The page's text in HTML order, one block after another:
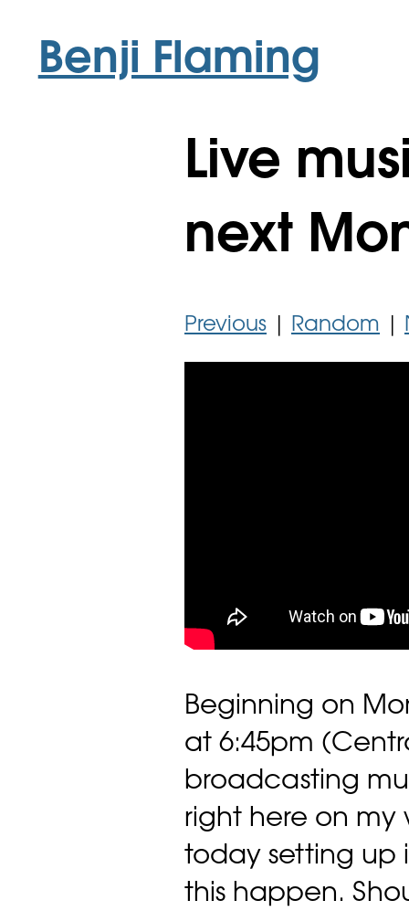
Benji Flaming
Live
next
Previous Random
Beginning on
at 6:45pm
broadcasting
right here on my
today setting up
this happen.